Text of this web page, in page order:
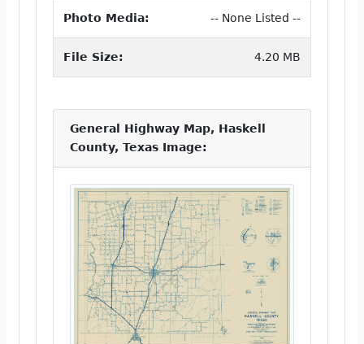
Photo Media: -- None Listed --
File Size: 4.20 MB
General Highway Map, Haskell
County, Texas Image: